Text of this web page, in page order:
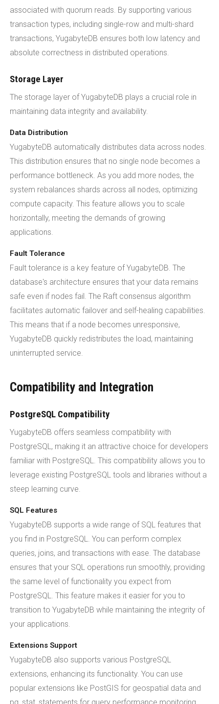
associated with quorum reads. By supporting various
transaction types, including single-row and multi-shard
transactions, YugabyteDB ensures both low latency and
absolute correctness in distributed operations.
Storage Layer
The storage layer of YugabyteDB plays a crucial role in
maintaining data integrity and availability.
Data Distribution
YugabyteDB automatically distributes data across nodes.
This distribution ensures that no single node becomes a
performance bottleneck. As you add more nodes, the
system rebalances shards across all nodes, optimizing
compute capacity. This feature allows you to scale
horizontally, meeting the demands of growing
applications.
Fault Tolerance
Fault tolerance is a key feature of YugabyteDB. The
database's architecture ensures that your data remains
safe even if nodes fail. The Raft consensus algorithm
facilitates automatic failover and self-healing capabilities.
This means that if a node becomes unresponsive,
YugabyteDB quickly redistributes the load, maintaining
uninterrupted service.
Compatibility and Integration
PostgreSQL Compatibility
YugabyteDB offers seamless compatibility with
PostgreSQL, making it an attractive choice for developers
familiar with PostgreSQL. This compatibility allows you to
leverage existing PostgreSQL tools and libraries without a
steep learning curve.
SQL Features
YugabyteDB supports a wide range of SQL features that
you find in PostgreSQL. You can perform complex
queries, joins, and transactions with ease. The database
ensures that your SQL operations run smoothly, providing
the same level of functionality you expect from
PostgreSQL. This feature makes it easier for you to
transition to YugabyteDB while maintaining the integrity of
your applications.
Extensions Support
YugabyteDB also supports various PostgreSQL
extensions, enhancing its functionality. You can use
popular extensions like PostGIS for geospatial data and